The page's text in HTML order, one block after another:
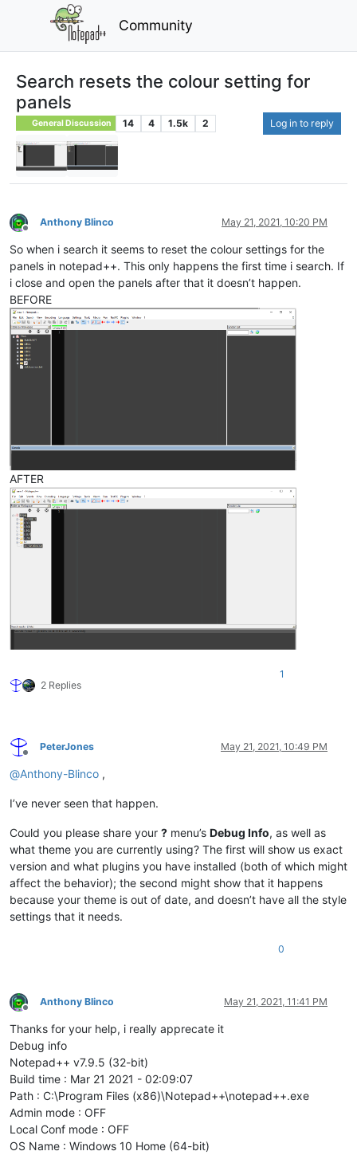
Community
Search resets the colour setting for
panels
General Discussion 14 4 1.5k 2 Log in to reply
Offline
Anthony Blinco May 21, 2021, 10:20 PM
So when i search it seems to reset the colour settings for the
panels in notepad++. This only happens the first time i search. If
i close and open the panels after that it doesn’t happen.
BEFORE
AFTER
2 Replies
1
Offline
PeterJones May 21, 2021, 10:49 PM
@Anthony-Blinco ,
I’ve never seen that happen.
Could you please share your ? menu’s Debug Info, as well as
what theme you are currently using? The first will show us exact
version and what plugins you have installed (both of which might
affect the behavior); the second might show that it happens
because your theme is out of date, and doesn’t have all the style
settings that it needs.
0
Offline
Anthony Blinco May 21, 2021, 11:41 PM
Thanks for your help, i really apprecate it
Debug info
Notepad++ v7.9.5 (32-bit)
Build time : Mar 21 2021 - 02:09:07
Path : C:\Program Files (x86)\Notepad++\notepad++.exe
Admin mode : OFF
Local Conf mode : OFF
OS Name : Windows 10 Home (64-bit)